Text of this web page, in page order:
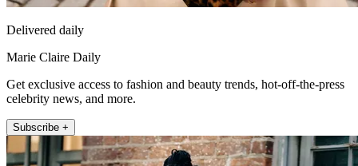
Delivered daily
Marie Claire Daily
Get exclusive access to fashion and beauty trends, hot-off-the-press
celebrity news, and more.
Subscribe +